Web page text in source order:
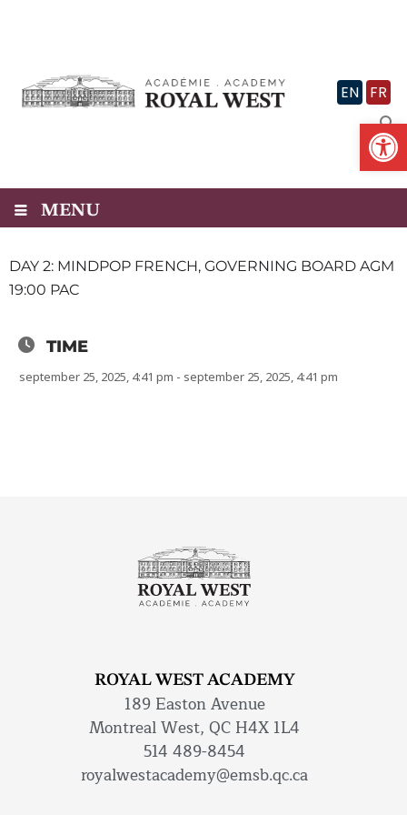
EN FR
MENU
DAY 2: MINDPOP FRENCH, GOVERNING BOARD AGM
19:00 PAC
TIME
september 25, 2025, 4:41 pm - september 25, 2025, 4:41 pm
ROYAL WEST ACADEMY
189 Easton Avenue
Montreal West, QC H4X 1L4
514 489-8454
royalwestacademy@emsb.qc.ca